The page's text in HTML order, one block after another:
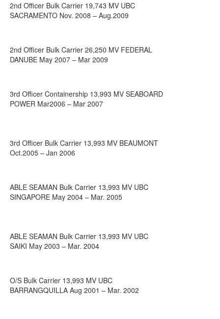
2nd Officer Bulk Carrier 19,743 MV UBC
SACRAMENTO Nov. 2008 – Aug.2009
2nd Officer Bulk Carrier 26,250 MV FEDERAL
DANUBE May 2007 – Mar 2009
3rd Officer Containership 13,993 MV SEABOARD
POWER Mar2006 – Mar 2007
3rd Officer Bulk Carrier 13,993 MV BEAUMONT
Oct.2005 – Jan 2006
ABLE SEAMAN Bulk Carrier 13,993 MV UBC
SINGAPORE May 2004 – Mar. 2005
ABLE SEAMAN Bulk Carrier 13,993 MV UBC
SAIKI May 2003 – Mar. 2004
O/S Bulk Carrier 13,993 MV UBC
BARRANGQUILLA Aug 2001 – Mar. 2002